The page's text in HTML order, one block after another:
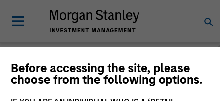
Before accessing the site, please
choose from the following options.
Global Equity